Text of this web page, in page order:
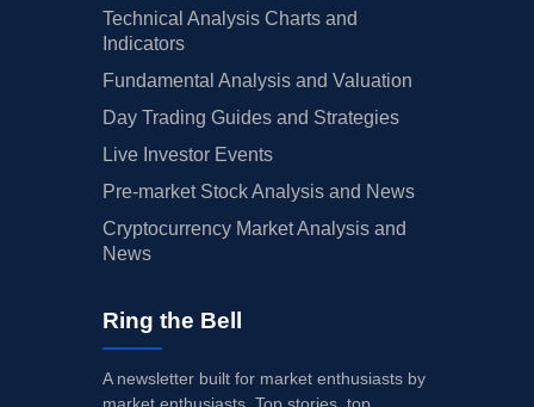
Technical Analysis Charts and
Indicators
Fundamental Analysis and Valuation
Day Trading Guides and Strategies
Live Investor Events
Pre-market Stock Analysis and News
Cryptocurrency Market Analysis and
News
Ring the Bell
A newsletter built for market enthusiasts by
market enthusiasts. Top stories, top